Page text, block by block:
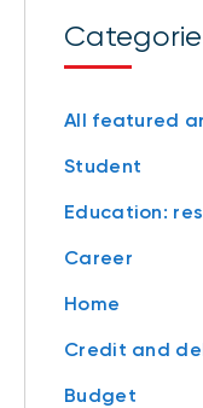
All featured
Student
Education:
Career
Home
Credit and
Budget